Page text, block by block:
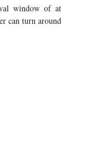
window of at
can turn around